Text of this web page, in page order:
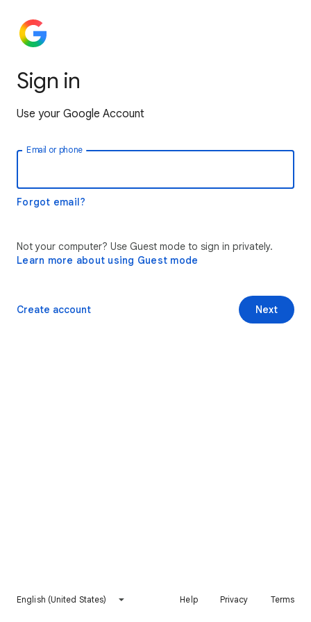
Sign in
Use your Google Account
Email or phone
Forgot email?
Not your computer? Use Guest mode to sign in privately.
Learn more about using Guest mode
Next
Create account
English (United States) Help Privacy Terms